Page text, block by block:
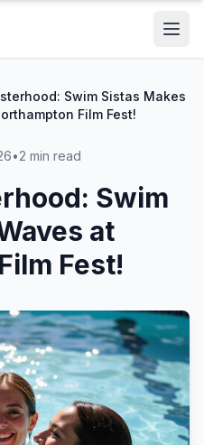
Swim Sistas Makes
Film Fest!
•2 min read
Swim
at
Fest!